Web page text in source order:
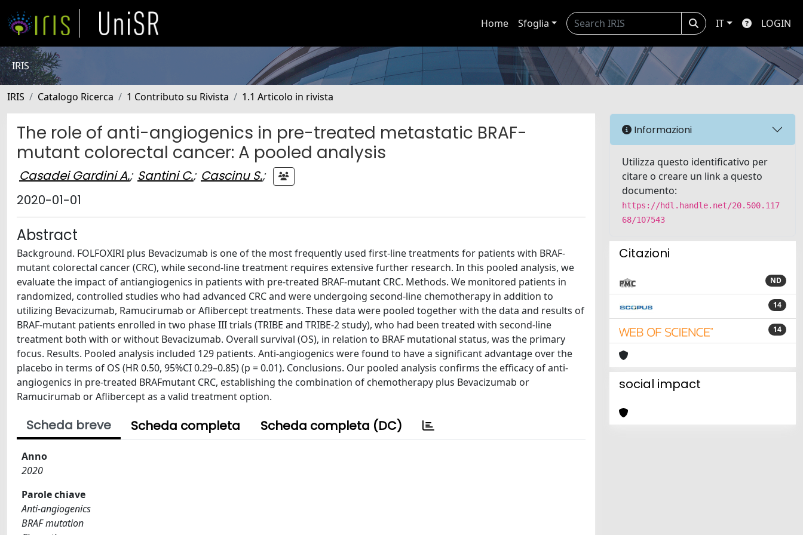
Home Sfoglia IT LOGIN
IRIS
IRIS Catalogo Ricerca 1 Contributo su Rivista 1.1 Articolo in rivista
The role of anti-angiogenics in pre-treated metastatic BRAF-
mutant colorectal cancer: A pooled analysis
Casadei Gardini A.; Santini C.; Cascinu S.;
2020-01-01
Abstract
Background. FOLFOXIRI plus Bevacizumab is one of the most frequently used first-line treatments for patients with BRAF-
mutant colorectal cancer (CRC), while second-line treatment requires extensive further research. In this pooled analysis, we
evaluate the impact of antiangiogenics in patients with pre-treated BRAF-mutant CRC. Methods. We monitored patients in
randomized, controlled studies who had advanced CRC and were undergoing second-line chemotherapy in addition to
utilizing Bevacizumab, Ramucirumab or Aflibercept treatments. These data were pooled together with the data and results of
BRAF-mutant patients enrolled in two phase III trials (TRIBE and TRIBE-2 study), who had been treated with second-line
treatment both with or without Bevacizumab. Overall survival (OS), in relation to BRAF mutational status, was the primary
focus. Results. Pooled analysis included 129 patients. Anti-angiogenics were found to have a significant advantage over the
placebo in terms of OS (HR 0.50, 95%CI 0.29–0.85) (p = 0.01). Conclusions. Our pooled analysis confirms the efficacy of anti-
angiogenics in pre-treated BRAFmutant CRC, establishing the combination of chemotherapy plus Bevacizumab or
Ramucirumab or Aflibercept as a valid treatment option.
Scheda breve Scheda completa Scheda completa (DC)
Anno
2020
Parole chiave
Anti-angiogenics
BRAF mutation
Informazioni
Utilizza questo identificativo per
citare o creare un link a questo
documento:
https://hdl.handle.net/20.500.117
68/107543
Citazioni
ND
14
14
social impact